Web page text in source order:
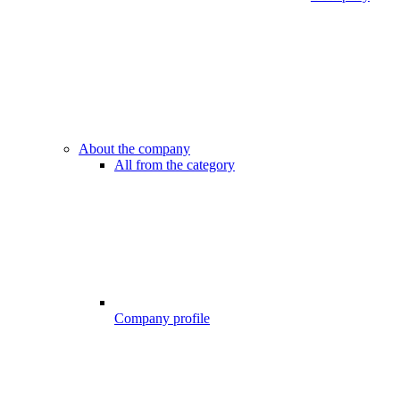
About the company
All from the category
Company profile